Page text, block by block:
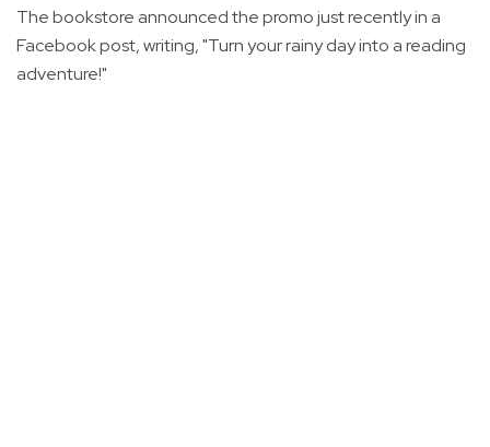
The bookstore announced the promo just recently in a
Facebook post, writing, "Turn your rainy day into a reading
adventure!"